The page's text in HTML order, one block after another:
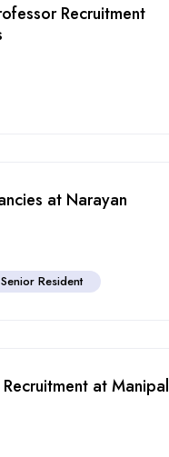
Recruitment
at Narayan
Senior Resident
at Manipal